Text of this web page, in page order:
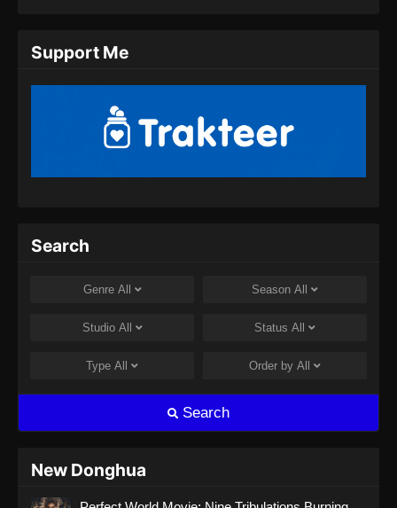
Martial Master Episode 460 Subtitle
Eps 460 - Martial Master Episode 460 Subtitle
Indonesia - Agustus 13, 2024
Support Me
Search
Genre All Season All
Studio All Status All
Type All Order by All
Search
New Donghua